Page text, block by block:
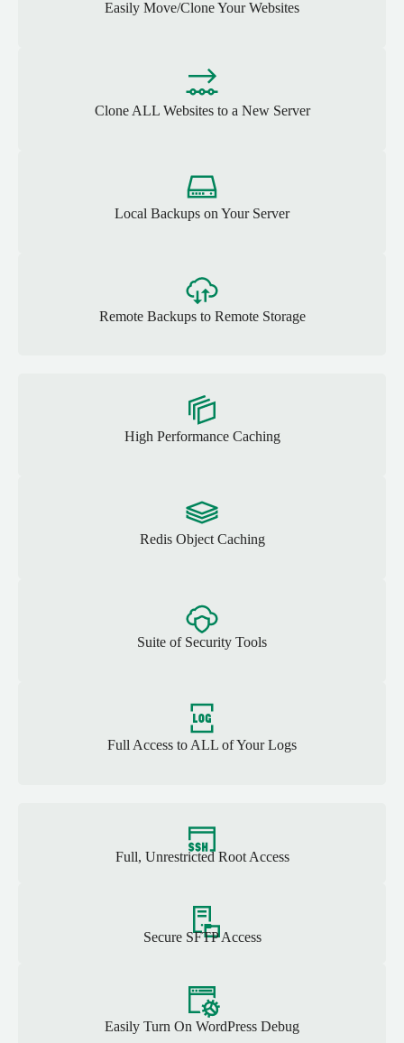
Easily Move/Clone Your Websites
Clone ALL Websites to a New Server
Local Backups on Your Server
Remote Backups to Remote Storage
High Performance Caching
Redis Object Caching
Suite of Security Tools
Full Access to ALL of Your Logs
Full, Unrestricted Root Access
Secure SFTP Access
Easily Turn On WordPress Debug